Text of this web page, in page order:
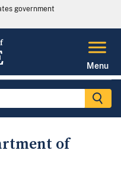
government
Menu
of